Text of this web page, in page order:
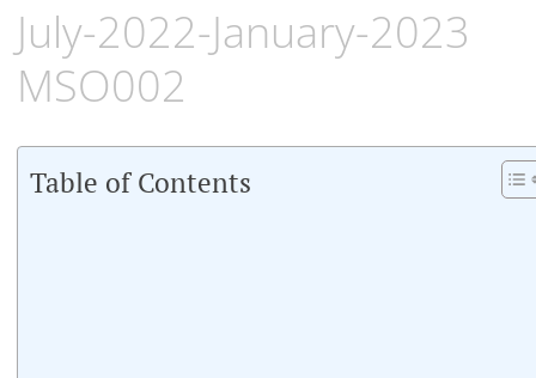
to
content
July-2022-January-2023
MSO002
Table of Contents